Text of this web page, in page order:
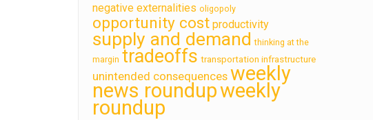
negative externalities oligopoly
opportunity cost productivity
supply and demand thinking at the
margin tradeoffs transportation infrastructure
unintended consequences weekly
news roundupweekly
roundup